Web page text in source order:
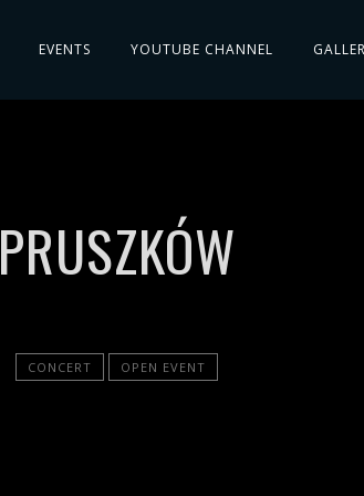
EVENTS YOUTUBE CHANNEL
PRUSZKÓW
CONCERT OPEN EVENT